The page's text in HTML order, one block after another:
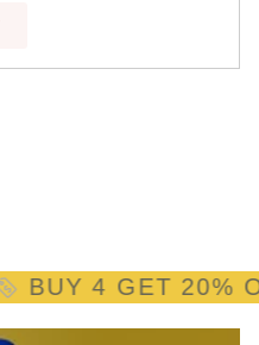
4 GET 20% OFF